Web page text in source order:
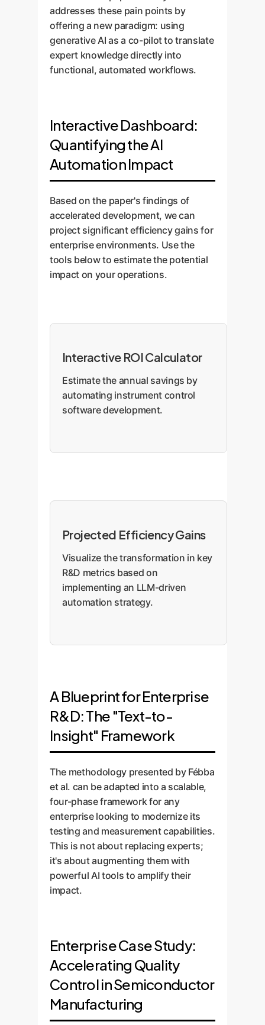
addresses these pain points by
offering a new paradigm: using
generative AI as a co-pilot to translate
expert knowledge directly into
functional, automated workflows.
Interactive Dashboard:
Quantifying the AI
Automation Impact
Based on the paper's findings of
accelerated development, we can
project significant efficiency gains for
enterprise environments. Use the
tools below to estimate the potential
impact on your operations.
Interactive ROI Calculator
Estimate the annual savings by
automating instrument control
software development.
Projected Efficiency Gains
Visualize the transformation in key
R&D metrics based on
implementing an LLM-driven
automation strategy.
A Blueprint for Enterprise
R&D: The "Text-to-
Insight" Framework
The methodology presented by Fébba
et al. can be adapted into a scalable,
four-phase framework for any
enterprise looking to modernize its
testing and measurement capabilities.
This is not about replacing experts;
it's about augmenting them with
powerful AI tools to amplify their
impact.
Enterprise Case Study:
Accelerating Quality
Control in Semiconductor
Manufacturing